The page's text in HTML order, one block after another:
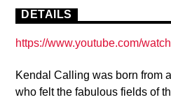
DETAILS
https://www.youtube.com/
Kendal Calling was born from
who felt the fabulous fields of